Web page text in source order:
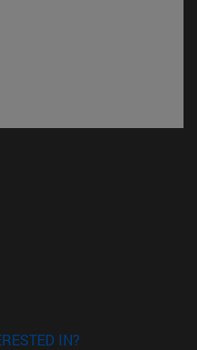
new window)
window)
IN?